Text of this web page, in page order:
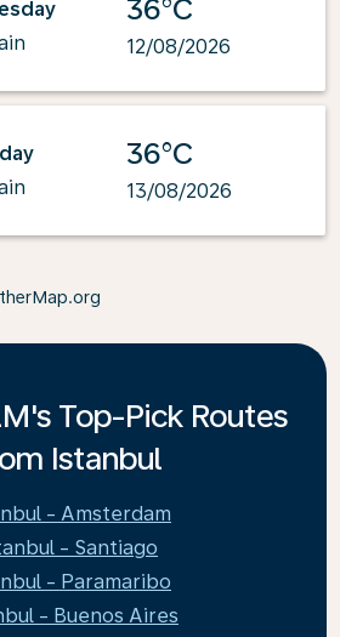
36°C
12/08/2026
36°C
13/08/2026
Top-Pick Routes
Istanbul
- Amsterdam
- Santiago
- Paramaribo
- Buenos Aires